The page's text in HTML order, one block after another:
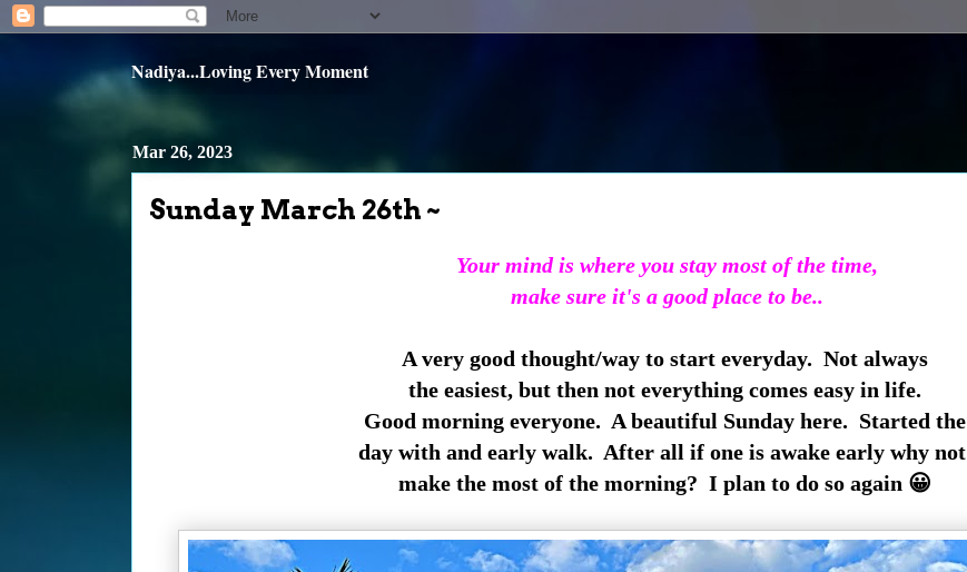
Nadiya...Loving Every Moment
Mar 26, 2023
Sunday March 26th ~
Your mind is where you stay most of the time,
make sure it's a good place to be..
A very good thought/way to start everyday. Not always
the easiest, but then not everything comes easy in life.
Good morning everyone. A beautiful Sunday here. Started the
day with and early walk. After all if one is awake early why not
make the most of the morning? I plan to do so again 😀